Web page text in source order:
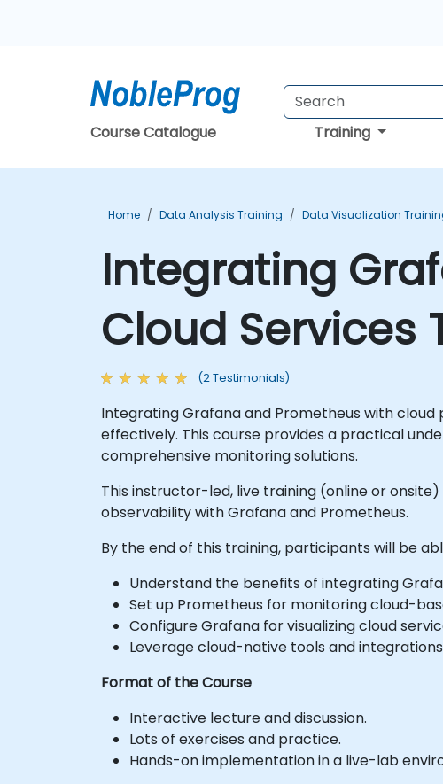
Course Catalogue Training
Home Data Analysis Training Data Visualization
Integrating
Cloud Services
(2 Testimonials)
Integrating Grafana and Prometheus with
effectively. This course provides a practical
comprehensive monitoring solutions.
This instructor-led, live training (online or
observability with Grafana and Prometheus.
By the end of this training, participants will be
Understand the benefits of integrating
Set up Prometheus for monitoring cloud-
Configure Grafana for visualizing cloud
Leverage cloud-native tools and
Format of the Course
Interactive lecture and discussion.
Lots of exercises and practice.
Hands-on implementation in a live-lab